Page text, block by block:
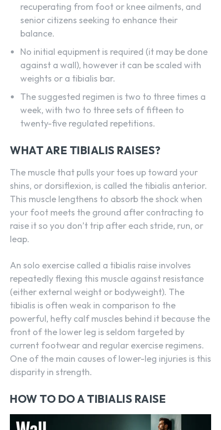
recuperating from foot or knee ailments, and
senior citizens seeking to enhance their
balance.
No initial equipment is required (it may be done
against a wall), however it can be scaled with
weights or a tibialis bar.
The suggested regimen is two to three times a
week, with two to three sets of fifteen to
twenty-five regulated repetitions.
WHAT ARE TIBIALIS RAISES?
The muscle that pulls your toes up toward your
shins, or dorsiflexion, is called the tibialis anterior.
This muscle lengthens to absorb the shock when
your foot meets the ground after contracting to
raise it so you don’t trip after each stride, run, or
leap.
An solo exercise called a tibialis raise involves
repeatedly flexing this muscle against resistance
(either external weight or bodyweight). The
tibialis is often weak in comparison to the
powerful, hefty calf muscles behind it because the
front of the lower leg is seldom targeted by
current footwear and regular exercise regimens.
One of the main causes of lower-leg injuries is this
disparity in strength.
HOW TO DO A TIBIALIS RAISE